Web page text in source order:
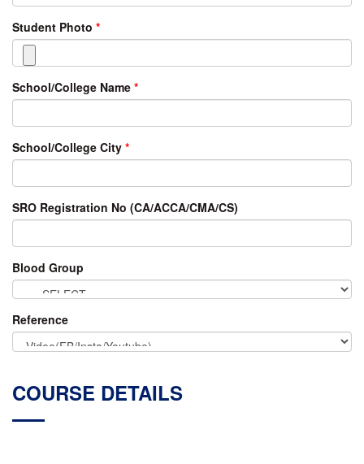
Student Photo *
School/College Name *
School/College City *
SRO Registration No (CA/ACCA/CMA/CS)
Blood Group
Reference
COURSE DETAILS